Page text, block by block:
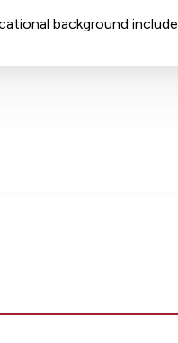
background